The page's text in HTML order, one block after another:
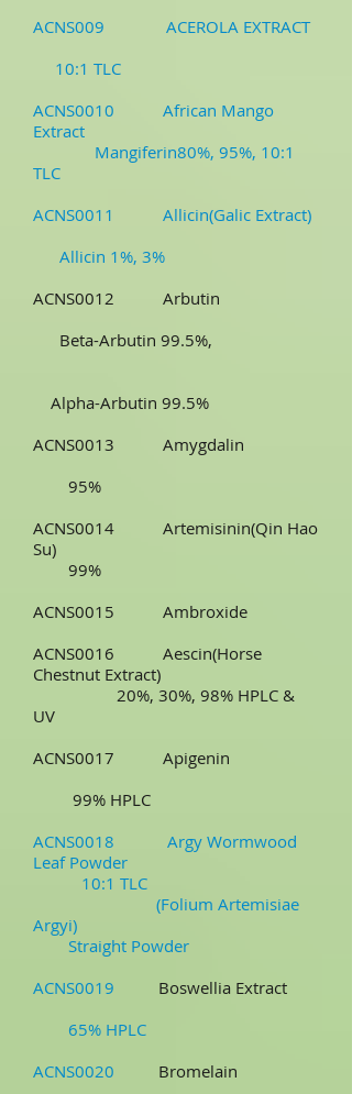
ACNS009 ACEROLA EXTRACT
10:1 TLC
ACNS0010 African Mango
Extract
Mangiferin80%, 95%, 10:1
TLC
ACNS0011 Allicin(Galic Extract)
Allicin 1%, 3%
ACNS0012 Arbutin
Beta-Arbutin 99.5%,
Alpha-Arbutin 99.5%
ACNS0013 Amygdalin
95%
ACNS0014 Artemisinin(Qin Hao
Su)
99%
ACNS0015 Ambroxide
ACNS0016 Aescin(Horse
Chestnut Extract)
20%, 30%, 98% HPLC &
UV
ACNS0017 Apigenin
99% HPLC
ACNS0018 Argy Wormwood
Leaf Powder
10:1 TLC
(Folium Artemisiae
Argyi)
Straight Powder
ACNS0019 Boswellia Extract
65% HPLC
ACNS0020 Bromelain